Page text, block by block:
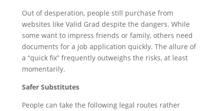
Out of desperation, people still purchase from
websites like Valid Grad despite the dangers. While
some want to impress friends or family, others need
documents for a job application quickly. The allure of
a “quick fix” frequently outweighs the risks, at least
momentarily.
Safer Substitutes
People can take the following legal routes rather